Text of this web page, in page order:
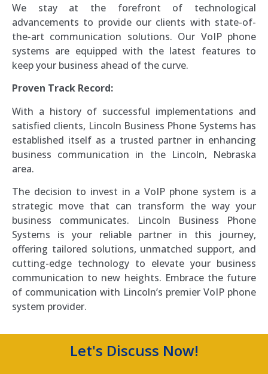
We stay at the forefront of technological
advancements to provide our clients with state-of-
the-art communication solutions. Our VoIP phone
systems are equipped with the latest features to
keep your business ahead of the curve.
Proven Track Record:
With a history of successful implementations and
satisfied clients, Lincoln Business Phone Systems has
established itself as a trusted partner in enhancing
business communication in the Lincoln, Nebraska
area.
The decision to invest in a VoIP phone system is a
strategic move that can transform the way your
business communicates. Lincoln Business Phone
Systems is your reliable partner in this journey,
offering tailored solutions, unmatched support, and
cutting-edge technology to elevate your business
communication to new heights. Embrace the future
of communication with Lincoln’s premier VoIP phone
system provider.
Let's Discuss Now!